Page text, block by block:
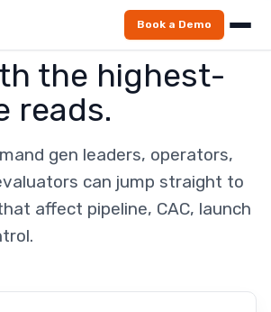
Book a Demo
the highest-
reads.
gen leaders, operators,
can jump straight to
affect pipeline, CAC, launch